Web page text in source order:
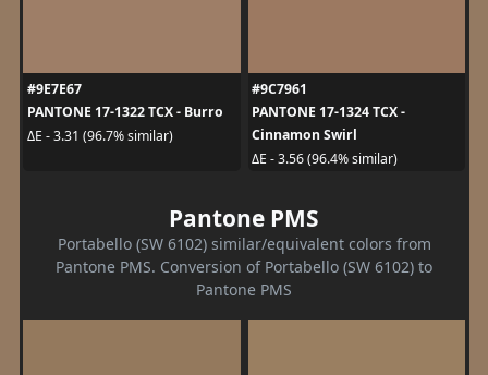
#9E7E67
PANTONE 17-1322 TCX - Burro
ΔE - 3.31 (96.7% similar)
#9C7961
PANTONE 17-1324 TCX -
Cinnamon Swirl
ΔE - 3.56 (96.4% similar)
Pantone PMS
Portabello (SW 6102) similar/equivalent colors from
Pantone PMS. Conversion of Portabello (SW 6102) to
Pantone PMS